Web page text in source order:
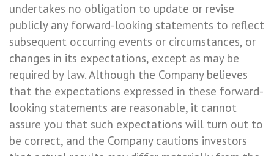
undertakes no obligation to update or revise
publicly any forward-looking statements to reflect
subsequent occurring events or circumstances, or
changes in its expectations, except as may be
required by law. Although the Company believes
that the expectations expressed in these forward-
looking statements are reasonable, it cannot
assure you that such expectations will turn out to
be correct, and the Company cautions investors